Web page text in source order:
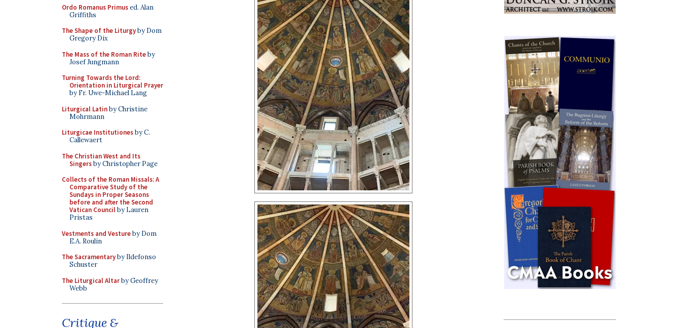
Ordo Romanus Primused. Alan
Griffiths
The Shape of the Liturgyby Dom
Gregory Dix
The Mass of the Roman Riteby
Josef Jungmann
Turning Towards the Lord:
Orientation in Liturgical Prayer
by Fr. Uwe-Michael Lang
Liturgical Latinby Christine
Mohrmann
Liturgicae Institutionesby C.
Callewaert
The Christian West and Its
Singersby Christopher Page
Collects of the Roman Missals: A
Comparative Study of the
Sundays in Proper Seasons
before and after the Second
Vatican Councilby Lauren
Pristas
Vestments and Vestureby Dom
E.A. Roulin
The Sacramentaryby Ildefonso
Schuster
The Liturgical Altarby Geoffrey
Webb
Critique &